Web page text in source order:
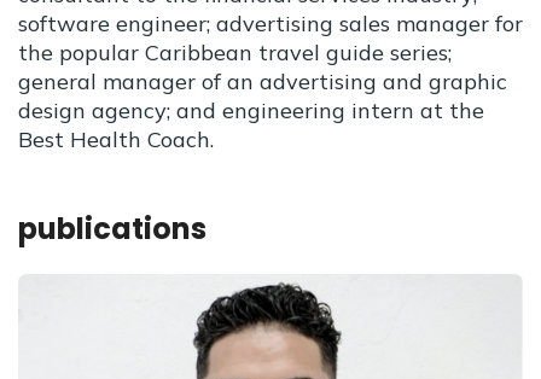
software engineer; advertising sales manager for
the popular Caribbean travel guide series;
general manager of an advertising and graphic
design agency; and engineering intern at the
Best Health Coach.
publications